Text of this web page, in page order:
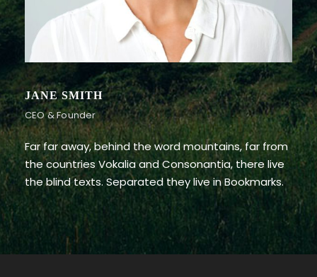
JANE SMITH
CEO & Founder
Far far away, behind the word mountains, far from
the countries Vokalia and Consonantia, there live
the blind texts. Separated they live in Bookmarks.